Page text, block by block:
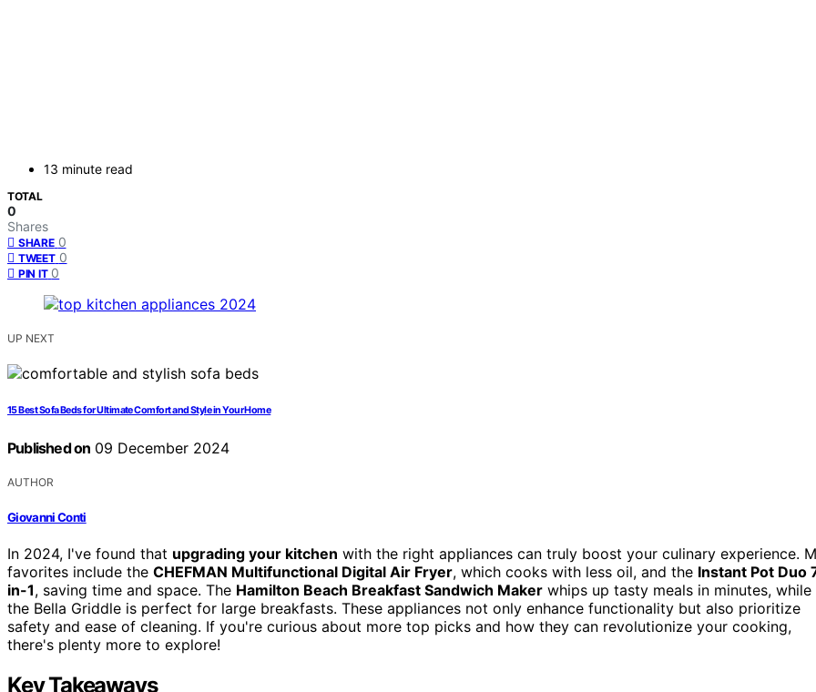
13 minute read
TOTAL
0
Shares
SHARE 0
TWEET 0
PIN IT 0
UP NEXT
15 Best Sofa Beds for Ultimate Comfort and Style in Your Home
Published on 09 December 2024
AUTHOR
Giovanni Conti
In 2024, I've found that upgrading your kitchen with the right appliances can truly boost your culinary experience.
favorites include the CHEFMAN Multifunctional Digital Air Fryer, which cooks with less oil, and the Instant Pot Duo
in-1, saving time and space. The Hamilton Beach Breakfast Sandwich Maker whips up tasty meals in minutes, while
the Bella Griddle is perfect for large breakfasts. These appliances not only enhance functionality but also prioritize
safety and ease of cleaning. If you're curious about more top picks and how they can revolutionize your cooking,
there's plenty more to explore!
Key Takeaways